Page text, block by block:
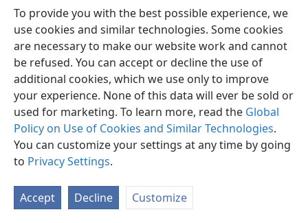
To provide you with the best possible experience, we
use cookies and similar technologies. Some cookies
are necessary to make our website work and cannot
be refused. You can accept or decline the use of
additional cookies, which we use only to improve
your experience. None of this data will ever be sold or
used for marketing. To learn more, read the Global
Policy on Use of Cookies and Similar Technologies.
You can customize your settings at any time by going
to Privacy Settings.
Accept Decline Customize
English Preferences
Copyright© 2026 Watch Tower Bible and Tract Society of Pennsylvania
Privacy Settings